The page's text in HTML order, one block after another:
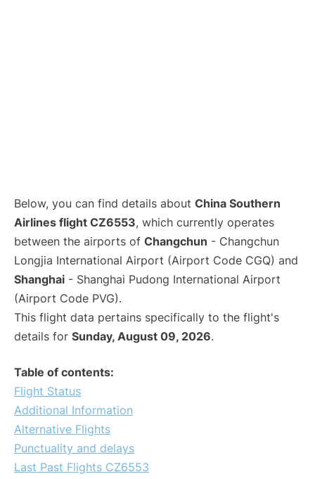
Below, you can find details about China Southern
Airlines flight CZ6553, which currently operates
between the airports of Changchun - Changchun
Longjia International Airport (Airport Code CGQ) and
Shanghai - Shanghai Pudong International Airport
(Airport Code PVG).
This flight data pertains specifically to the flight's
details for Sunday, August 09, 2026.
Table of contents:
Flight Status
Additional Information
Alternative Flights
Punctuality and delays
Last Past Flights CZ6553